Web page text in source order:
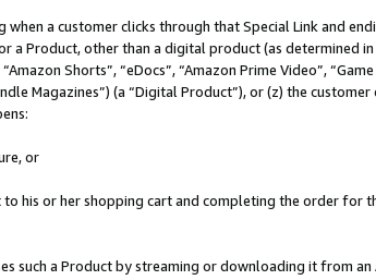
when a customer clicks through that Special Link and
a Product, other than a digital product (as determined
Shorts”, “eDocs”, “Amazon Prime Video”,
Magazines”) (a “Digital Product”), or (z) the
or
to his or her shopping cart and completing the order
such a Product by streaming or downloading it from an